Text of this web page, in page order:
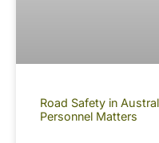
Road Safety in
Personnel Matters